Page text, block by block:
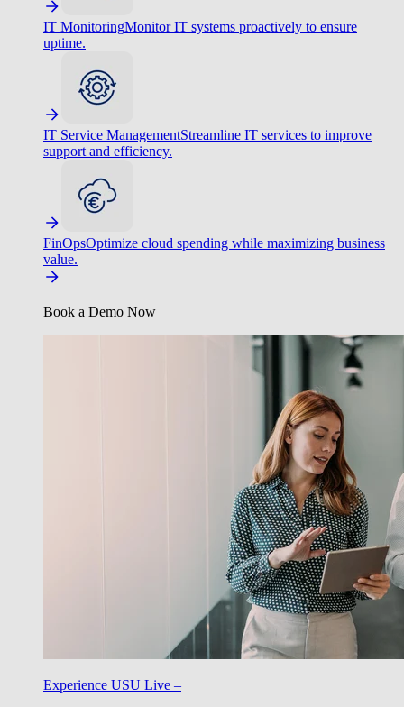
IT MonitoringMonitor IT systems proactively to ensure
uptime.
IT Service ManagementStreamline IT services to improve
support and efficiency.
FinOpsOptimize cloud spending while maximizing business
value.
Book a Demo Now
Experience USU Live –